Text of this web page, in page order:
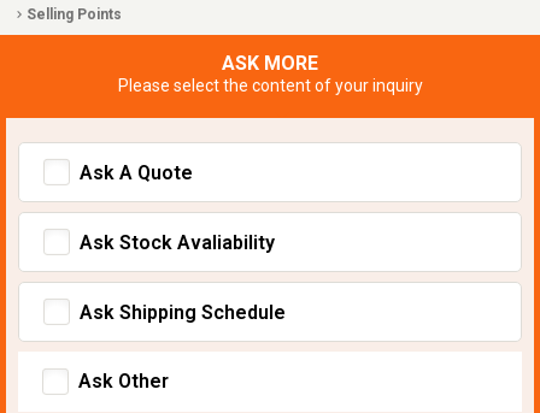
Selling Points
ASK MORE
Please select the content of your inquiry
Ask A Quote
Ask Stock Avaliability
Ask Shipping Schedule
Ask Other